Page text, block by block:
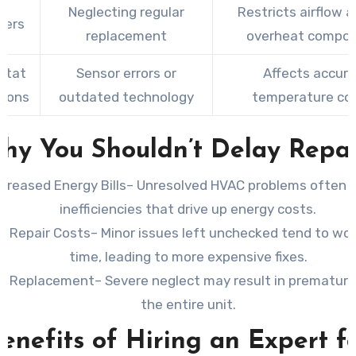
Neglecting regular
replacement
Restricts airflow
overheat
Sensor errors or
outdated technology
Affects
temperature
You Shouldn’t Delay
Energy Bills– Unresolved HVAC problems often
inefficiencies that drive up energy costs.
Repair Costs– Minor issues left unchecked tend to
time, leading to more expensive fixes.
Replacement– Severe neglect may result in
the entire unit.
of Hiring an Expert